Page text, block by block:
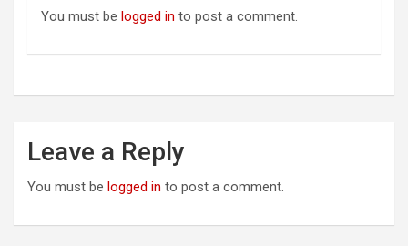
You must be logged in to post a comment.
Leave a Reply
You must be logged in to post a comment.